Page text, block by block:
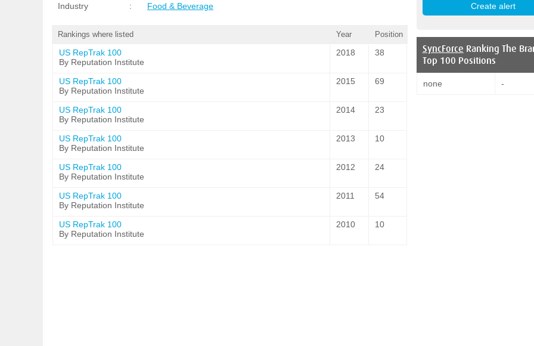
Industry
: Food & Beverage
Rankings where listed Year Position
US RepTrak 100
By Reputation Institute
2018 38
US RepTrak 100
By Reputation Institute
2015 69
US RepTrak 100
By Reputation Institute
2014 23
US RepTrak 100
By Reputation Institute
2013 10
US RepTrak 100
By Reputation Institute
2012 24
US RepTrak 100
By Reputation Institute
2011 54
US RepTrak 100
By Reputation Institute
2010 10
SyncForce Ranking The
Top 100 Positions
none -